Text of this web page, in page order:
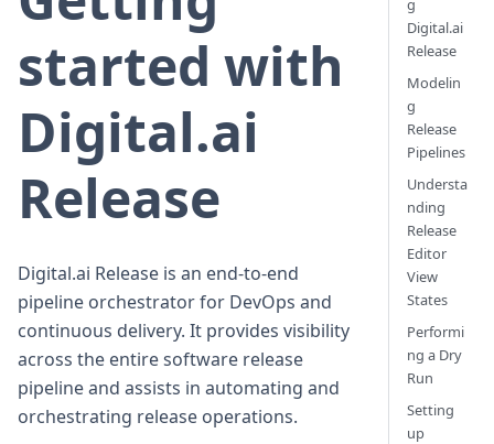
started with
Digital.ai
Release
Digital.ai Release is an end-to-end
pipeline orchestrator for DevOps and
continuous delivery. It provides visibility
across the entire software release
pipeline and assists in automating and
orchestrating release operations.
g
Digital.ai
Release
Modelin
g
Release
Pipelines
Understa
nding
Release
Editor
View
States
Performi
ng a Dry
Run
Setting
up